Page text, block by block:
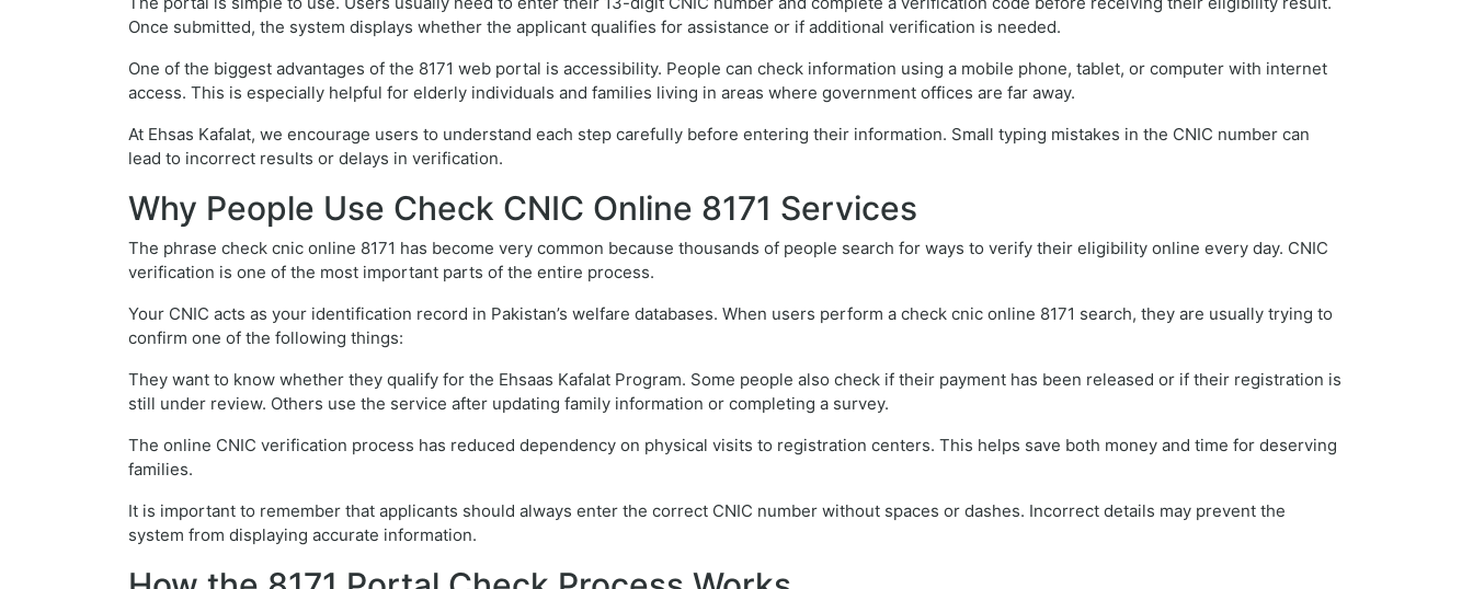
Once submitted, the system displays whether the applicant qualifies for assistance or if additional verification is needed.
One of the biggest advantages of the 8171 web portal is accessibility. People can check information using a mobile phone, tablet, or computer with internet
access. This is especially helpful for elderly individuals and families living in areas where government offices are far away.
At Ehsas Kafalat, we encourage users to understand each step carefully before entering their information. Small typing mistakes in the CNIC number can
lead to incorrect results or delays in verification.
Why People Use Check CNIC Online 8171 Services
The phrase check cnic online 8171 has become very common because thousands of people search for ways to verify their eligibility online every day. CNIC
verification is one of the most important parts of the entire process.
Your CNIC acts as your identification record in Pakistan’s welfare databases. When users perform a check cnic online 8171 search, they are usually trying to
confirm one of the following things:
They want to know whether they qualify for the Ehsaas Kafalat Program. Some people also check if their payment has been released or if their registration is
still under review. Others use the service after updating family information or completing a survey.
The online CNIC verification process has reduced dependency on physical visits to registration centers. This helps save both money and time for deserving
families.
It is important to remember that applicants should always enter the correct CNIC number without spaces or dashes. Incorrect details may prevent the
system from displaying accurate information.